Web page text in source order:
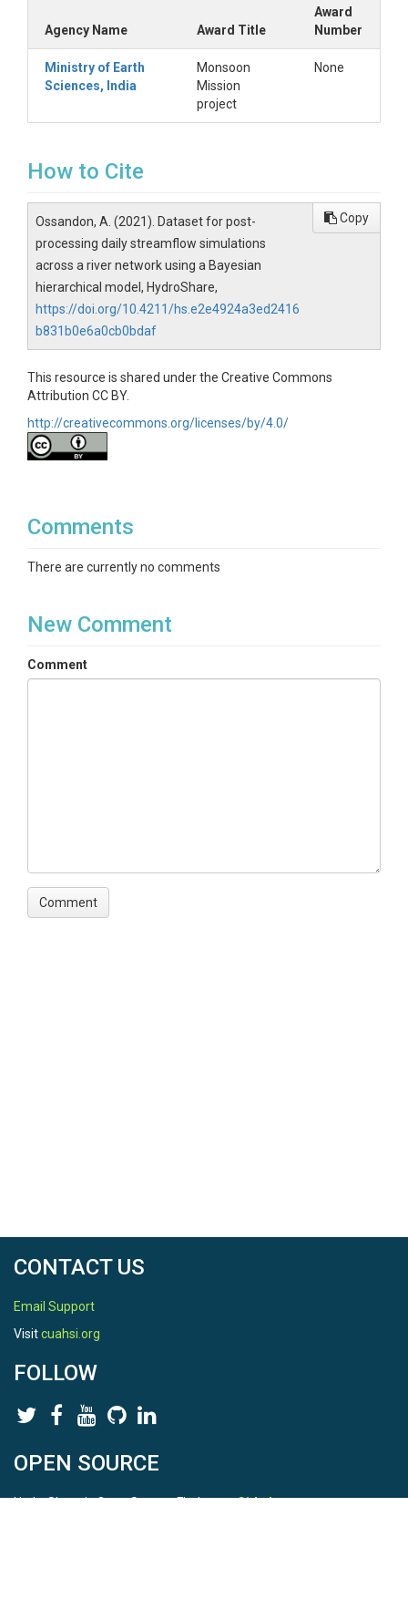
Agency Name Award Title
Award
Number
Ministry of Earth
Sciences, India
Monsoon
Mission
project
None
How to Cite
Ossandon, A. (2021). Dataset for post-
processing daily streamflow simulations
across a river network using a Bayesian
hierarchical model, HydroShare,
https://doi.org/10.4211/hs.e2e4924a3ed2416
b831b0e6a0cb0bdaf
Copy
This resource is shared under the Creative Commons
Attribution CC BY.
http://creativecommons.org/licenses/by/4.0/
Comments
There are currently no comments
New Comment
Comment
CONTACT US
Email Support
Visitcuahsi.org
FOLLOW
OPEN SOURCE
HydroShare is Open Source. Find us onGithub.